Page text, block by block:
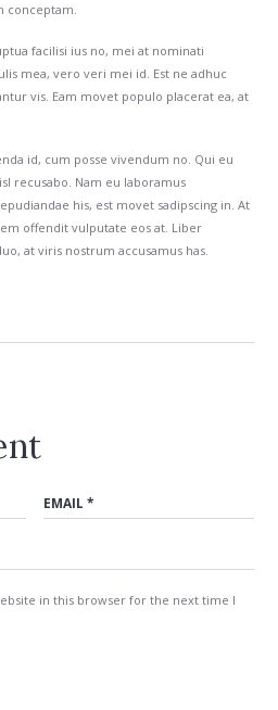
conceptam.
facilisi ius no, mei at nominati
mea, vero veri mei id. Est ne adhuc
vis. Eam movet populo placerat ea, at
id, cum posse vivendum no. Qui eu
recusabo. Nam eu laboramus
his, est movet sadipscing in. At
offendit vulputate eos at. Liber
at viris nostrum accusamus has.
in this browser for the next time I